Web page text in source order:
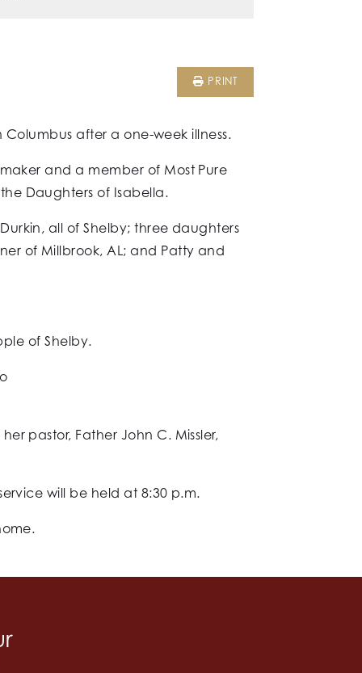
PRINT
Columbus after a one-week illness.
and a member of Most Pure
Daughters of Isabella.
all of Shelby; three daughters
of Millbrook, AL; and Patty and
of Shelby.
pastor, Father John C. Missler,
will be held at 8:30 p.m.